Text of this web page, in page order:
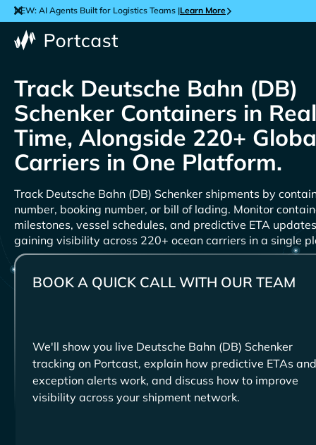
NEW: AI Agents Built for Logistics Teams |Learn More
Track
Containers in Real
Time, Alongside 220+
Carriers in One Platform.
Track
shipments by
number, booking number, or bill of lading. Monitor
milestones, vessel schedules, and predictive ETA
gaining visibility across 220+ ocean carriers in a single
BOOK A QUICK CALL WITH OUR TEAM
We'll show you live
tracking on Portcast, explain how predictive ETAs and
exception alerts work, and discuss how to improve
visibility across your shipment network.